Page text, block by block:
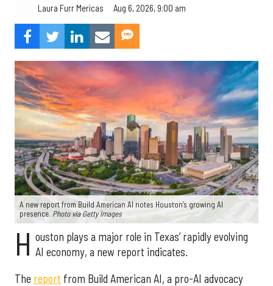
Laura Furr Mericas Aug 6, 2026, 9:00 am
A new report from Build American AI notes Houston’s growing AI
presence. Photo via Getty Images
H ouston plays a major role in Texas’ rapidly evolving
AI economy, a new report indicates.
The report from Build American AI, a pro-AI advocacy